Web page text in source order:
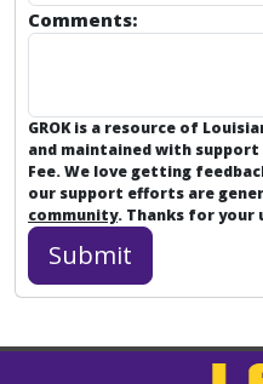
Comments:
GROK is a resource of
and maintained with
Fee. We love getting
our support efforts are
community. Thanks for your